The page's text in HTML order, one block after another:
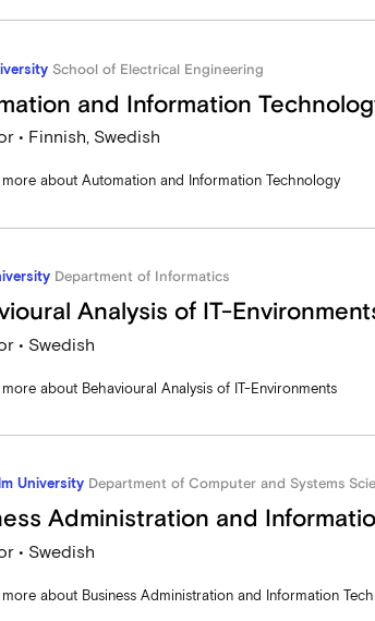
School of Electrical Engineering
and Information
• Finnish, Swedish
more about Automation and Information Technology
Department of Informatics
Analysis of IT-
• Swedish
more about Behavioural Analysis of IT-Environments
UniversityDepartment of Computer and Systems
Administration and
• Swedish
more about Business Administration and Information